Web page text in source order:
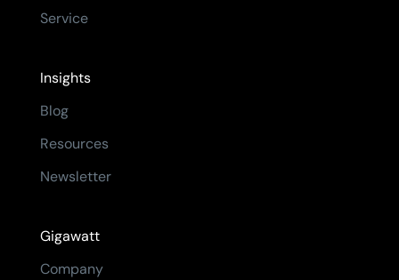
Service
Insights
Blog
Resources
Newsletter
Gigawatt
Company